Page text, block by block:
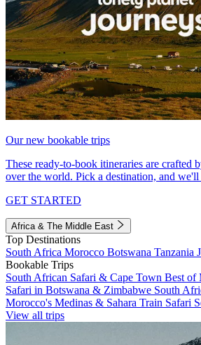
Our new bookable trips
These ready-to-book itineraries are crafted
over the world. Pick a destination, and we'll
GET STARTED
Africa & The Middle East
Top Destinations
South Africa Morocco Botswana Tanzania
Bookable Trips
South African Safari & Cape Town Best of
Safari in Botswana & Zimbabwe South
Morocco's Medinas & Sahara Train Safari
View all trips